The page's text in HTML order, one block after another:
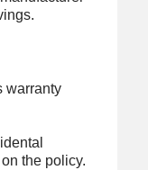
warranty
the policy.